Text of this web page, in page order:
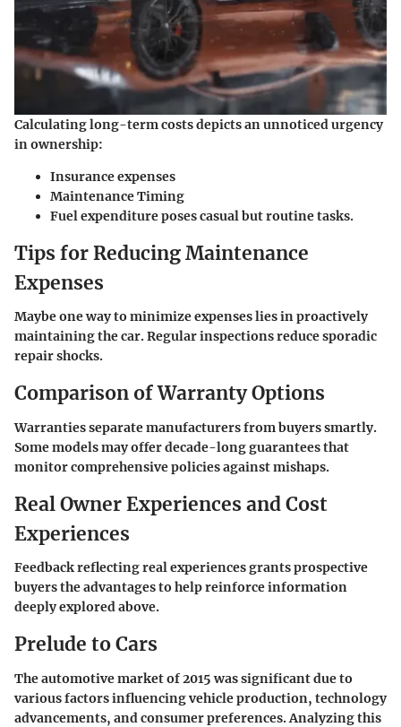
Calculating long-term costs depicts an unnoticed urgency
in ownership:
Insurance expenses
Maintenance Timing
Fuel expenditure poses casual but routine tasks.
Tips for Reducing Maintenance
Expenses
Maybe one way to minimize expenses lies in proactively
maintaining the car. Regular inspections reduce sporadic
repair shocks.
Comparison of Warranty Options
Warranties separate manufacturers from buyers smartly.
Some models may offer decade-long guarantees that
monitor comprehensive policies against mishaps.
Real Owner Experiences and Cost
Experiences
Feedback reflecting real experiences grants prospective
buyers the advantages to help reinforce information
deeply explored above.
Prelude to Cars
The automotive market of 2015 was significant due to
various factors influencing vehicle production, technology
advancements, and consumer preferences. Analyzing this